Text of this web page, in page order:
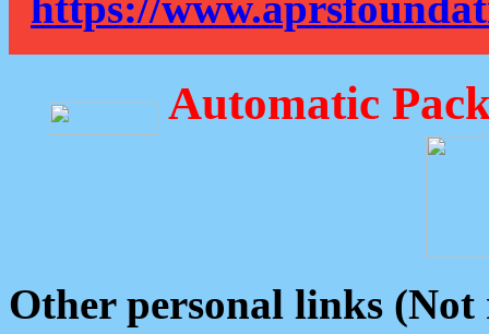
Automatic
Other personal links (Not